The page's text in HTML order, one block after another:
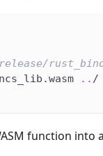
.. /
function into